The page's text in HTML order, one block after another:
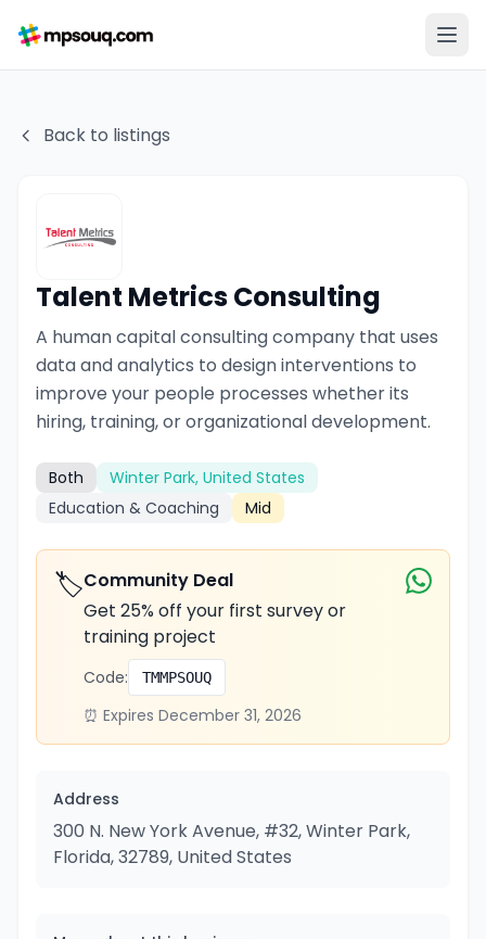
Back to listings
Talent Metrics Consulting
A human capital consulting company that uses
data and analytics to design interventions to
improve your people processes whether its
hiring, training, or organizational development.
Both
Winter Park, United States
Education & Coaching
Mid
🏷️Community Deal
Get 25% off your first survey or
training project
Code: TMMPSOUQ
⏰ Expires December 31, 2026
Address
300 N. New York Avenue, #32, Winter Park,
Florida, 32789, United States